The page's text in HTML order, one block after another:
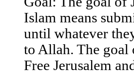
Islam means
until whatever
to Allah. The goal
Free Jerusalem